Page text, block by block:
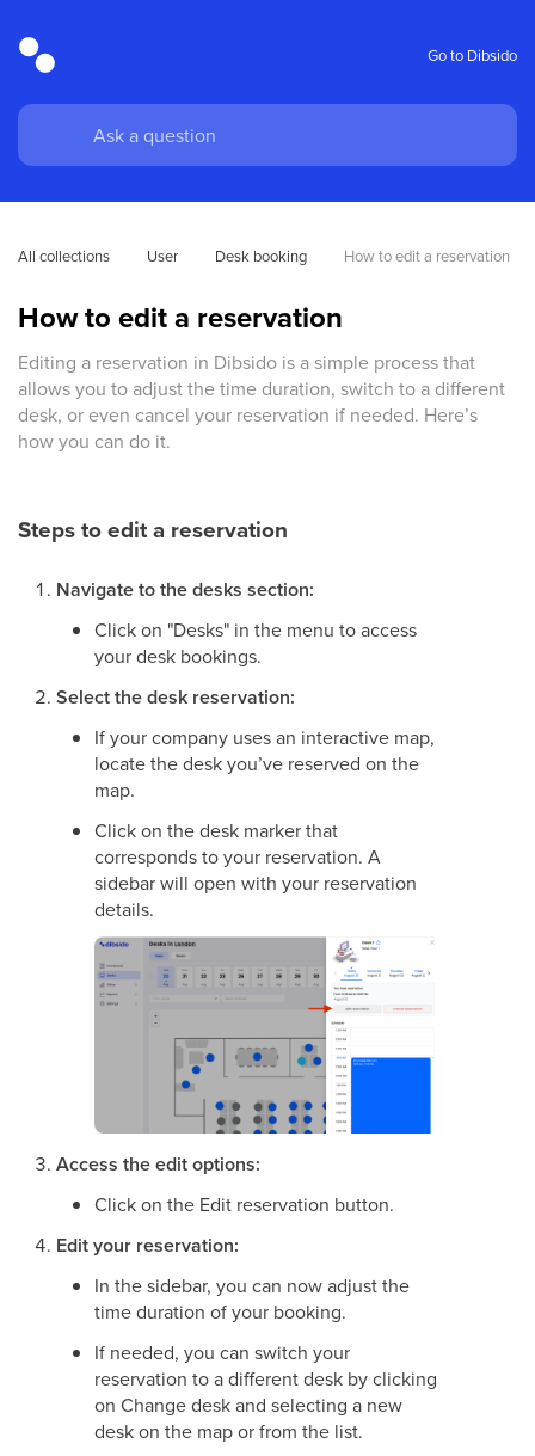
Go to Dibsido
All collections User Desk booking How to edit a reservation
How to edit a reservation
Editing a reservation in Dibsido is a simple process that
allows you to adjust the time duration, switch to a different
desk, or even cancel your reservation if needed. Here’s
how you can do it.
Steps to edit a reservation
Navigate to the desks section:
Click on "Desks" in the menu to access
your desk bookings.
Select the desk reservation:
If your company uses an interactive map,
locate the desk you’ve reserved on the
map.
Click on the desk marker that
corresponds to your reservation. A
sidebar will open with your reservation
details.
Access the edit options:
Click on the Edit reservation button.
Edit your reservation:
In the sidebar, you can now adjust the
time duration of your booking.
If needed, you can switch your
reservation to a different desk by clicking
on Change desk and selecting a new
desk on the map or from the list.